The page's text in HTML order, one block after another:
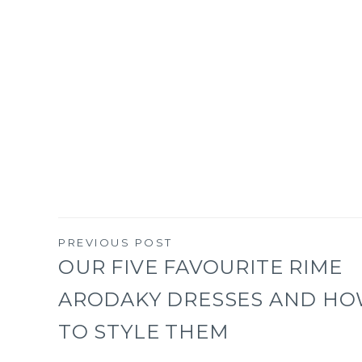
Post
navigation
PREVIOUS POST
OUR FIVE FAVOURITE RIME
ARODAKY DRESSES AND
TO STYLE THEM